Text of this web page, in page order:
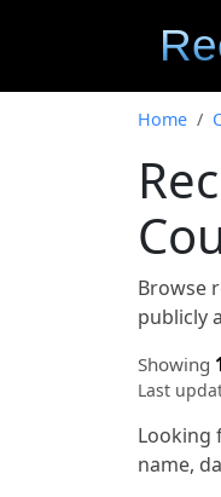
Home
Browse
publicly
Showing
Last
Looking
name,